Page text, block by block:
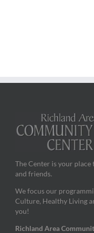
The Center is your
and friends.
We focus our
Culture, Healthy Living
you!
Richland Area